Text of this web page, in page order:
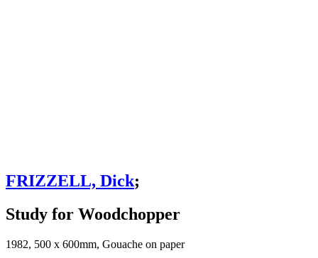
FRIZZELL, Dick;
Study for Woodchopper
1982, 500 x 600mm, Gouache on paper